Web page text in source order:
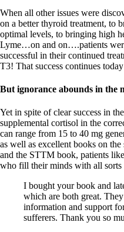
The Gray Areas of Patient
B12
Iron
Take your temp!
Thyroid, Depression,
Hypopituitary
Constipation
A-Fib
CFS / ME – it may be
Fibromyalgia—it’s may be
Stomach acid—the why
Janie’s Favorite Products
Disclaimer
Conditions of Use
When all other issues were
on a better thyroid treatment, to
optimal levels, to bringing high
Lyme…on and on….patients
successful in their continued
T3! That success continues
But ignorance abounds in the
Yet in spite of clear success in
supplemental cortisol in the
can range from 15 to 40 mg
as well as excellent books on
and the STTM book, patients
who fill their minds with all sorts
I bought your book and
which are both great.
information and support
sufferers. Thank you so